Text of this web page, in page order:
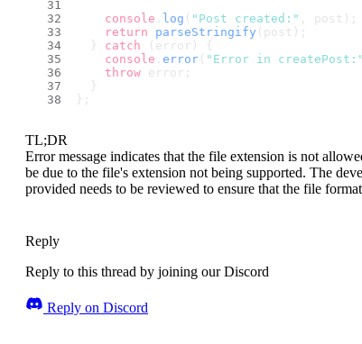
console . log ( "Post created:"
, post);
return
parseStringify (post);
  }
catch (error) {
console . error ( "Error in createPost:"
throw error;
  }
};
TL;DR
Error message indicates that the file extension is not
be due to the file's extension not being supported. The
provided needs to be reviewed to ensure that the file
Reply
Reply to this thread by joining our Discord
Reply on Discord